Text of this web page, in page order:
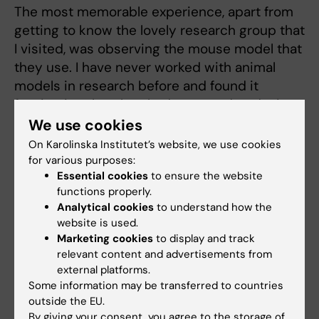
The most memorable experience, apart from
getting to know the lovely research group that
I visited, was observing the mouse model that
they use. I have never worked with animal
models in research before and found it
fascinating that they had managed to design
mouse tampons to measure menstrual blood
loss. These aspects are likely even more
interesting to observe since I’m doing a
residency in Obstetrics and Gynecology.
Apart from the lab experience, we also
climbed up a hill named Arthur’s Seat, which
offered beautiful views of the city and was
truly a memorable experience.
To what extent have your impressions and
experiences from your stay abroad affected
We use cookies
On Karolinska Institutet’s website, we use cookies
for various purposes:
Essential cookies to ensure the website
functions properly.
Analytical cookies to understand how the
website is used.
Marketing cookies to display and track
relevant content and advertisements from
external platforms.
Some information may be transferred to countries
outside the EU.